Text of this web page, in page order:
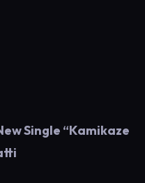
Single “Kamikaze